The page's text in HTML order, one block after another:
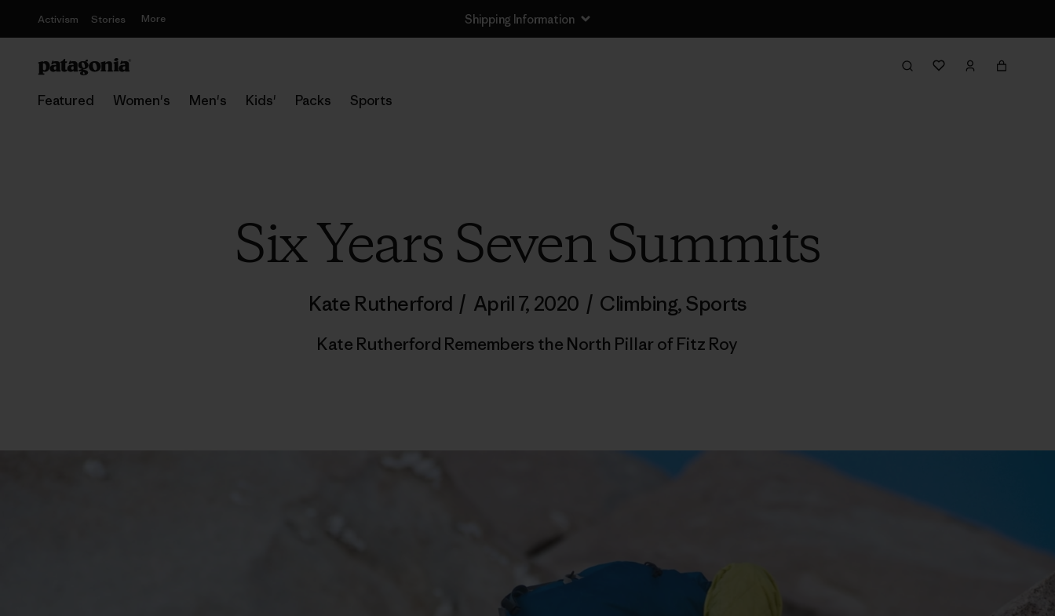
Activism Stories More Shipping Information
Featured Women's Men's Kids' Packs Sports
Six Years Seven Summits
Kate Rutherford / April 7, 2020 / Climbing,Sports
Kate Rutherford Remembers the North Pillar of Fitz Roy